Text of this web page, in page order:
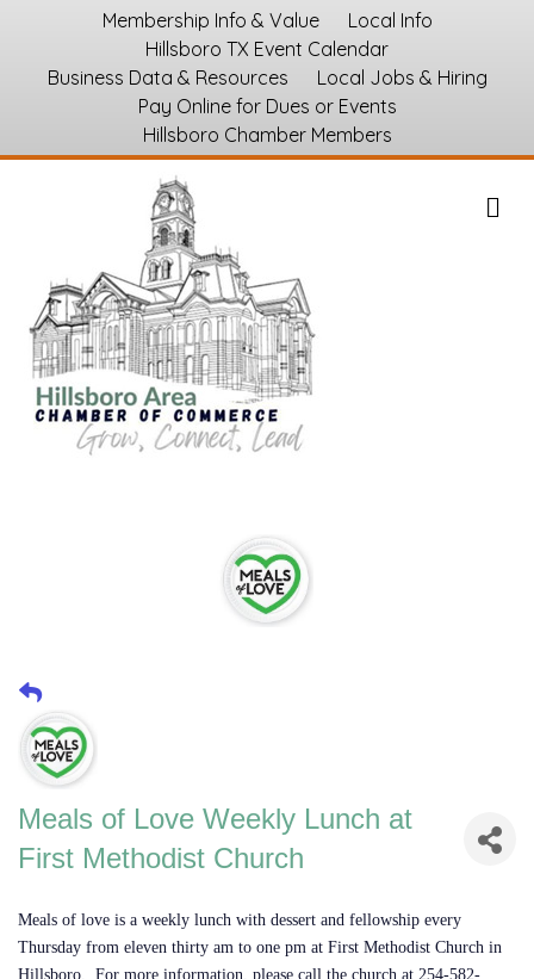
Membership Info & Value
Local Info
Hillsboro TX Event Calendar
Business Data & Resources
Local Jobs & Hiring
Pay Online for Dues or Events
Hillsboro Chamber Members
Meals of Love Weekly Lunch at
First Methodist Church
Meals of love is a weekly lunch with dessert and fellowship every
Thursday from eleven thirty am to one pm at First Methodist Church in
Hillsboro. For more information, please call the church at 254-582-